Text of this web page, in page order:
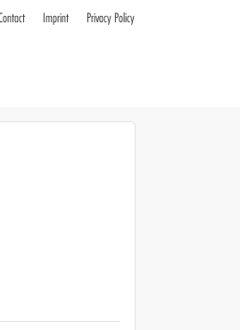
Imprint Privacy Policy